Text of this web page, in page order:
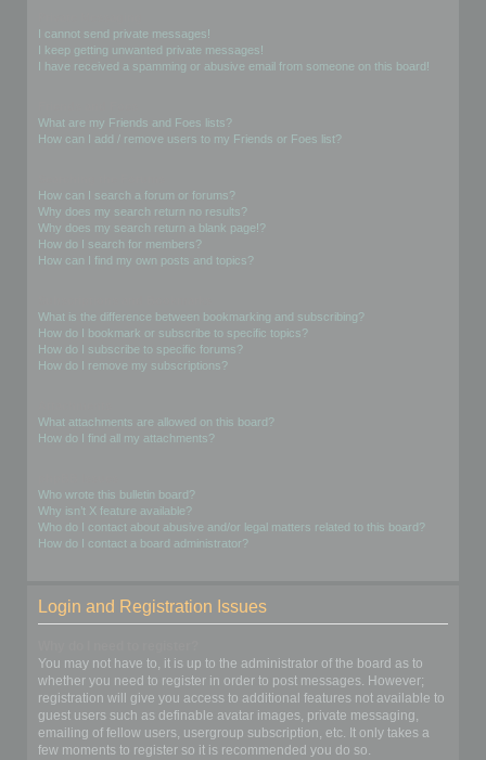
I cannot send private messages!
I keep getting unwanted private messages!
I have received a spamming or abusive email from someone on this board!
What are my Friends and Foes lists?
How can I add / remove users to my Friends or Foes list?
How can I search a forum or forums?
Why does my search return no results?
Why does my search return a blank page!?
How do I search for members?
How can I find my own posts and topics?
What is the difference between bookmarking and subscribing?
How do I bookmark or subscribe to specific topics?
How do I subscribe to specific forums?
How do I remove my subscriptions?
What attachments are allowed on this board?
How do I find all my attachments?
Who wrote this bulletin board?
Why isn’t X feature available?
Who do I contact about abusive and/or legal matters related to this board?
How do I contact a board administrator?
Login and Registration Issues
You may not have to, it is up to the administrator of the board as to
whether you need to register in order to post messages. However;
registration will give you access to additional features not available to
guest users such as definable avatar images, private messaging,
emailing of fellow users, usergroup subscription, etc. It only takes a
few moments to register so it is recommended you do so.